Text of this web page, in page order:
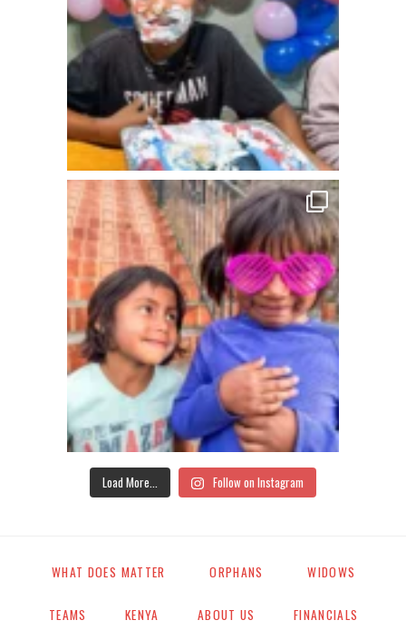
Load More... Follow on Instagram
WHAT DOES MATTER ORPHANS WIDOWS
TEAMS KENYA ABOUT US FINANCIALS